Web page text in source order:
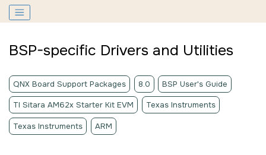
BSP-specific Drivers and Utilities
QNX Board Support Packages 8.0 BSP User's Guide
TI Sitara AM62x Starter Kit EVM Texas Instruments
Texas Instruments ARM